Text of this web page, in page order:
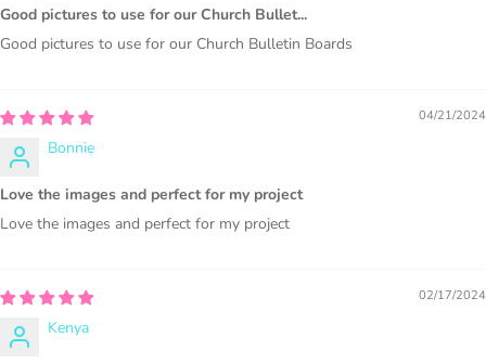
COMMERCIAL LICENSES
ACCESS.
PHYSICAL ITEMS:
Sublimation, heat transfer t-shirt designs, mugs, journal
Good pictures to use for our Church Bullet...
Good pictures to use for our Church Bulletin Boards
04/21/2024
Bonnie
Love the images and perfect for my project
Love the images and perfect for my project
02/17/2024
Kenya